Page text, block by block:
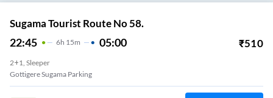
Sugama Tourist Route No 58.
22:45 6H 15m 05:00 ₹510
2+1, Sleeper
Gottigere Sugama Parking